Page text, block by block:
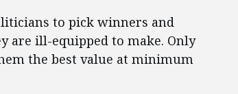
to pick winners and
are ill-equipped to make. Only
the best value at minimum